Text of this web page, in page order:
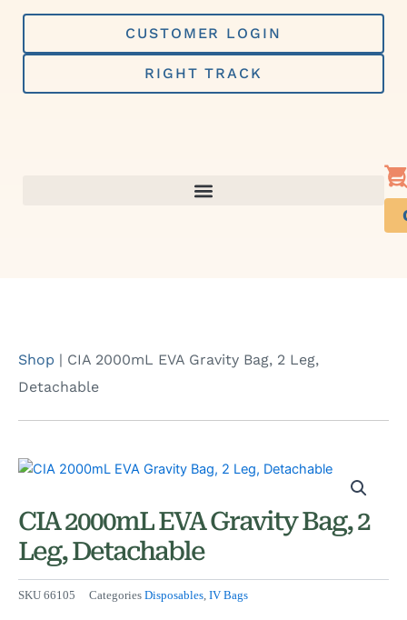
Skip
content
CUSTOMER LOGIN
RIGHT TRACK
Shop | CIA 2000mL EVA Gravity Bag, 2 Leg,
Detachable
CIA 2000mL EVA Gravity Bag, 2
Leg, Detachable
SKU 66105 Categories Disposables, IV Bags